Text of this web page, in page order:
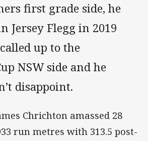
first grade side, he
Jersey Flegg in 2019
up to the
NSW side and he
disappoint.
Chrichton amassed 28
run metres with 313.5 post-